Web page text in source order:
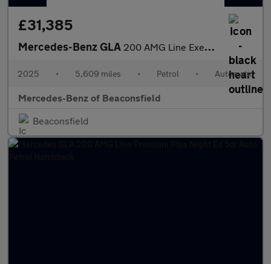
£31,385
Mercedes-Benz GLA 200 AMG Line Executive 5dr Auto Petrol Hatchback
2025 • 5,609 miles • Petrol • Automatic
Mercedes-Benz of Beaconsfield
Beaconsfield